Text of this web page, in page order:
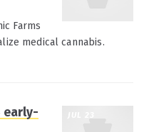
Farms
medical cannabis.
early-